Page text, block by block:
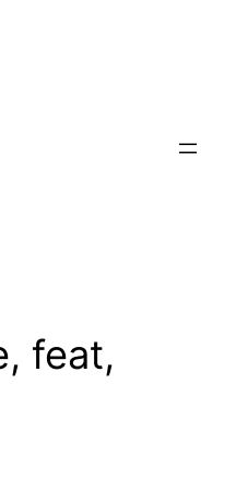
feat,